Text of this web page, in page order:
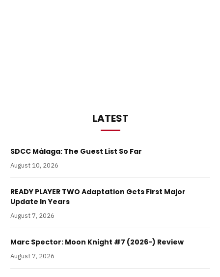
LATEST
SDCC Málaga: The Guest List So Far
August 10, 2026
READY PLAYER TWO Adaptation Gets First Major
Update In Years
August 7, 2026
Marc Spector: Moon Knight #7 (2026-) Review
August 7, 2026